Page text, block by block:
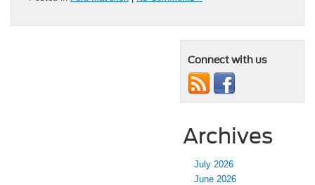
Connect with us
Archives
July 2026
June 2026